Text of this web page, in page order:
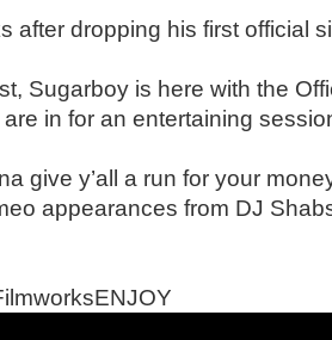
after dropping his first official
Sugarboy is here with the
in for an entertaining
give y’all a run for your
appearances from DJ